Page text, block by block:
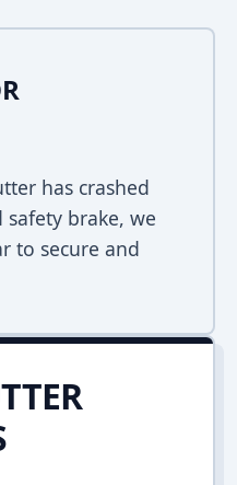
has crashed
brake, we
to secure and